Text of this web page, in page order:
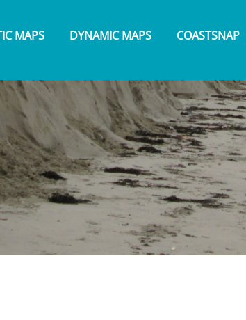
MAPS DYNAMIC MAPS COASTSNAP